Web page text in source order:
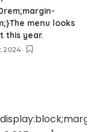
menu looks
this year.
2024